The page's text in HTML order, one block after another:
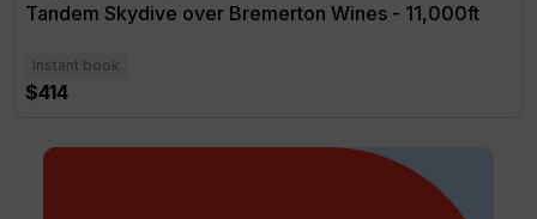
Tandem Skydive over Bremerton Wines - 11,000ft
Instant book
$414